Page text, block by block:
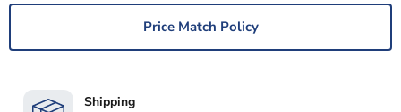
Price Match Policy
Shipping